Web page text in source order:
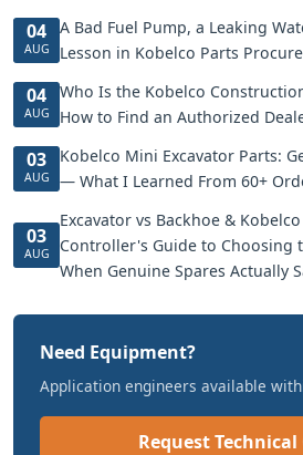
04
AUG
A Bad Fuel Pump, a Leaking
Lesson in Kobelco Parts
04
AUG
Who Is the Kobelco
How to Find an Authorized
03
AUG
Kobelco Mini Excavator Parts:
— What I Learned From 60+
03
AUG
Excavator vs Backhoe &
Controller's Guide to Choosing
When Genuine Spares Actually
Need Equipment?
Application engineers available
Request